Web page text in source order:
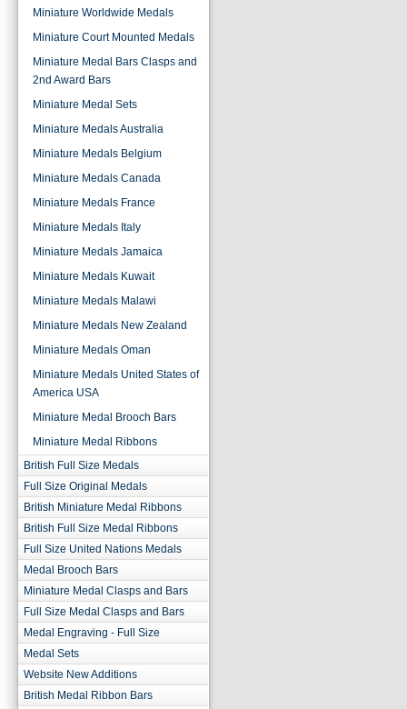
Miniature Worldwide Medals
Miniature Court Mounted Medals
Miniature Medal Bars Clasps and
2nd Award Bars
Miniature Medal Sets
Miniature Medals Australia
Miniature Medals Belgium
Miniature Medals Canada
Miniature Medals France
Miniature Medals Italy
Miniature Medals Jamaica
Miniature Medals Kuwait
Miniature Medals Malawi
Miniature Medals New Zealand
Miniature Medals Oman
Miniature Medals United States of
America USA
Miniature Medal Brooch Bars
Miniature Medal Ribbons
British Full Size Medals
Full Size Original Medals
British Miniature Medal Ribbons
British Full Size Medal Ribbons
Full Size United Nations Medals
Medal Brooch Bars
Miniature Medal Clasps and Bars
Full Size Medal Clasps and Bars
Medal Engraving - Full Size
Medal Sets
Website New Additions
British Medal Ribbon Bars